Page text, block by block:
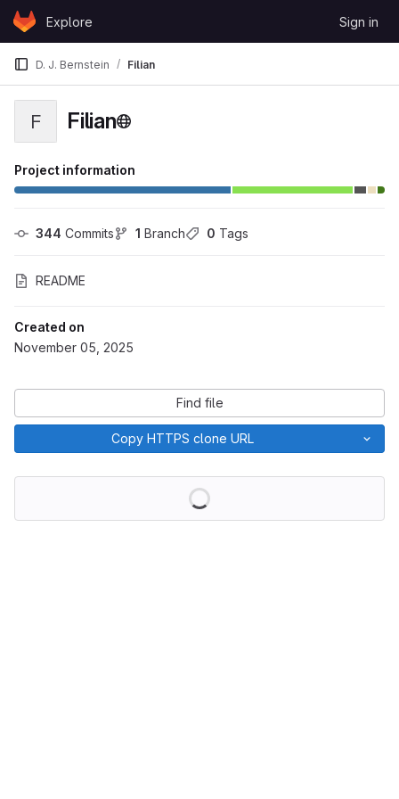
Skip to content
GitLabExplore Sign in
D. J. Bernstein Filian
F Filian
Project information
344 Commits 1 Branch 0 Tags
README
Created on
November 05, 2025
Find file
Copy HTTPS clone URL